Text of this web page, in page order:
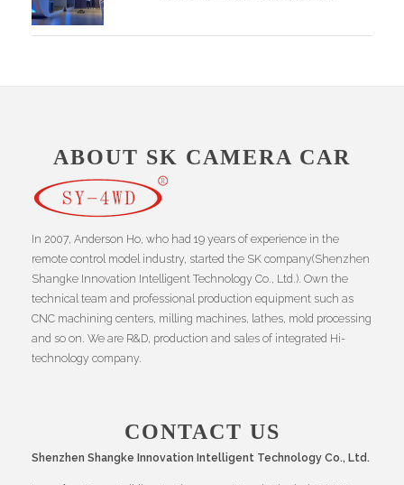
ABOUT SK CAMERA CAR
In 2007, Anderson Ho, who had 19 years of experience in the
remote control model industry, started the SK company(Shenzhen
Shangke Innovation Intelligent Technology Co., Ltd.). Own the
technical team and professional production equipment such as
CNC machining centers, milling machines, lathes, mold processing
and so on. We are R&D, production and sales of integrated Hi-
technology company.
CONTACT US
Shenzhen Shangke Innovation Intelligent Technology Co., Ltd.